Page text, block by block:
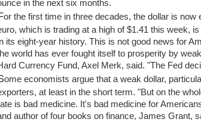
in the next six months.
or the first time in three decades, the dollar is now
which is trading at a high of $1.41 this week,
its eight-year history. This is not good news for
world has ever fought itself to prosperity by
Currency Fund, Axel Merk, said. "The Fed
ome economists argue that a weak dollar,
at least in the short term. "But on the
is bad medicine. It's bad medicine for
author of four books on finance, James Grant,